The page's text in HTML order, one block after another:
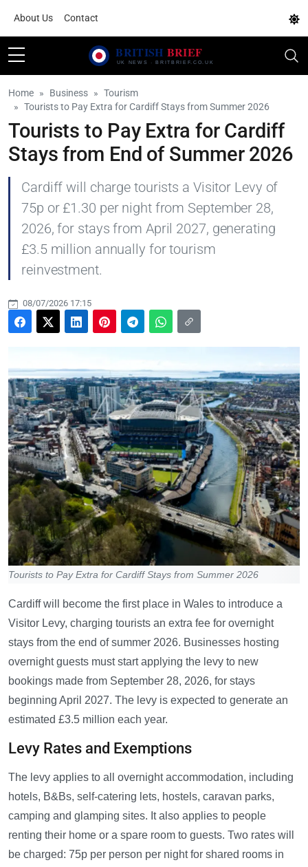
About Us Contact
Home Business
Tourism
Tourists to Pay Extra for Cardiff Stays from Summer 2026
Tourists to Pay Extra for Cardiff
Stays from End of Summer 2026
Cardiff will charge tourists a Visitor Levy of
75p or £1.30 per night from September 28,
2026, for stays from April 2027, generating
£3.5 million annually for tourism
reinvestment.
08/07/2026 17:15
Tourists to Pay Extra for Cardiff Stays from Summer 2026
Cardiff will become the first place in Wales to introduce a
Visitor Levy, charging tourists an extra fee for overnight
stays from the end of summer 2026. Businesses hosting
overnight guests must start applying the levy to new
bookings made from September 28, 2026, for stays
beginning April 2027. The levy is expected to generate an
estimated £3.5 million each year.
Levy Rates and Exemptions
The levy applies to all overnight accommodation, including
hotels, B&Bs, self-catering lets, hostels, caravan parks,
camping and glamping sites. It also applies to people
renting their home or a spare room to guests. Two rates will
be charged: 75p per person per night for shared rooms in